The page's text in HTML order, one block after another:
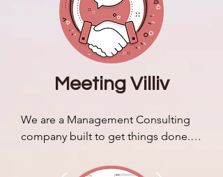
Meeting Villiv
We are a Management Consulting
company built to get things done.
identity and how it sets us apart